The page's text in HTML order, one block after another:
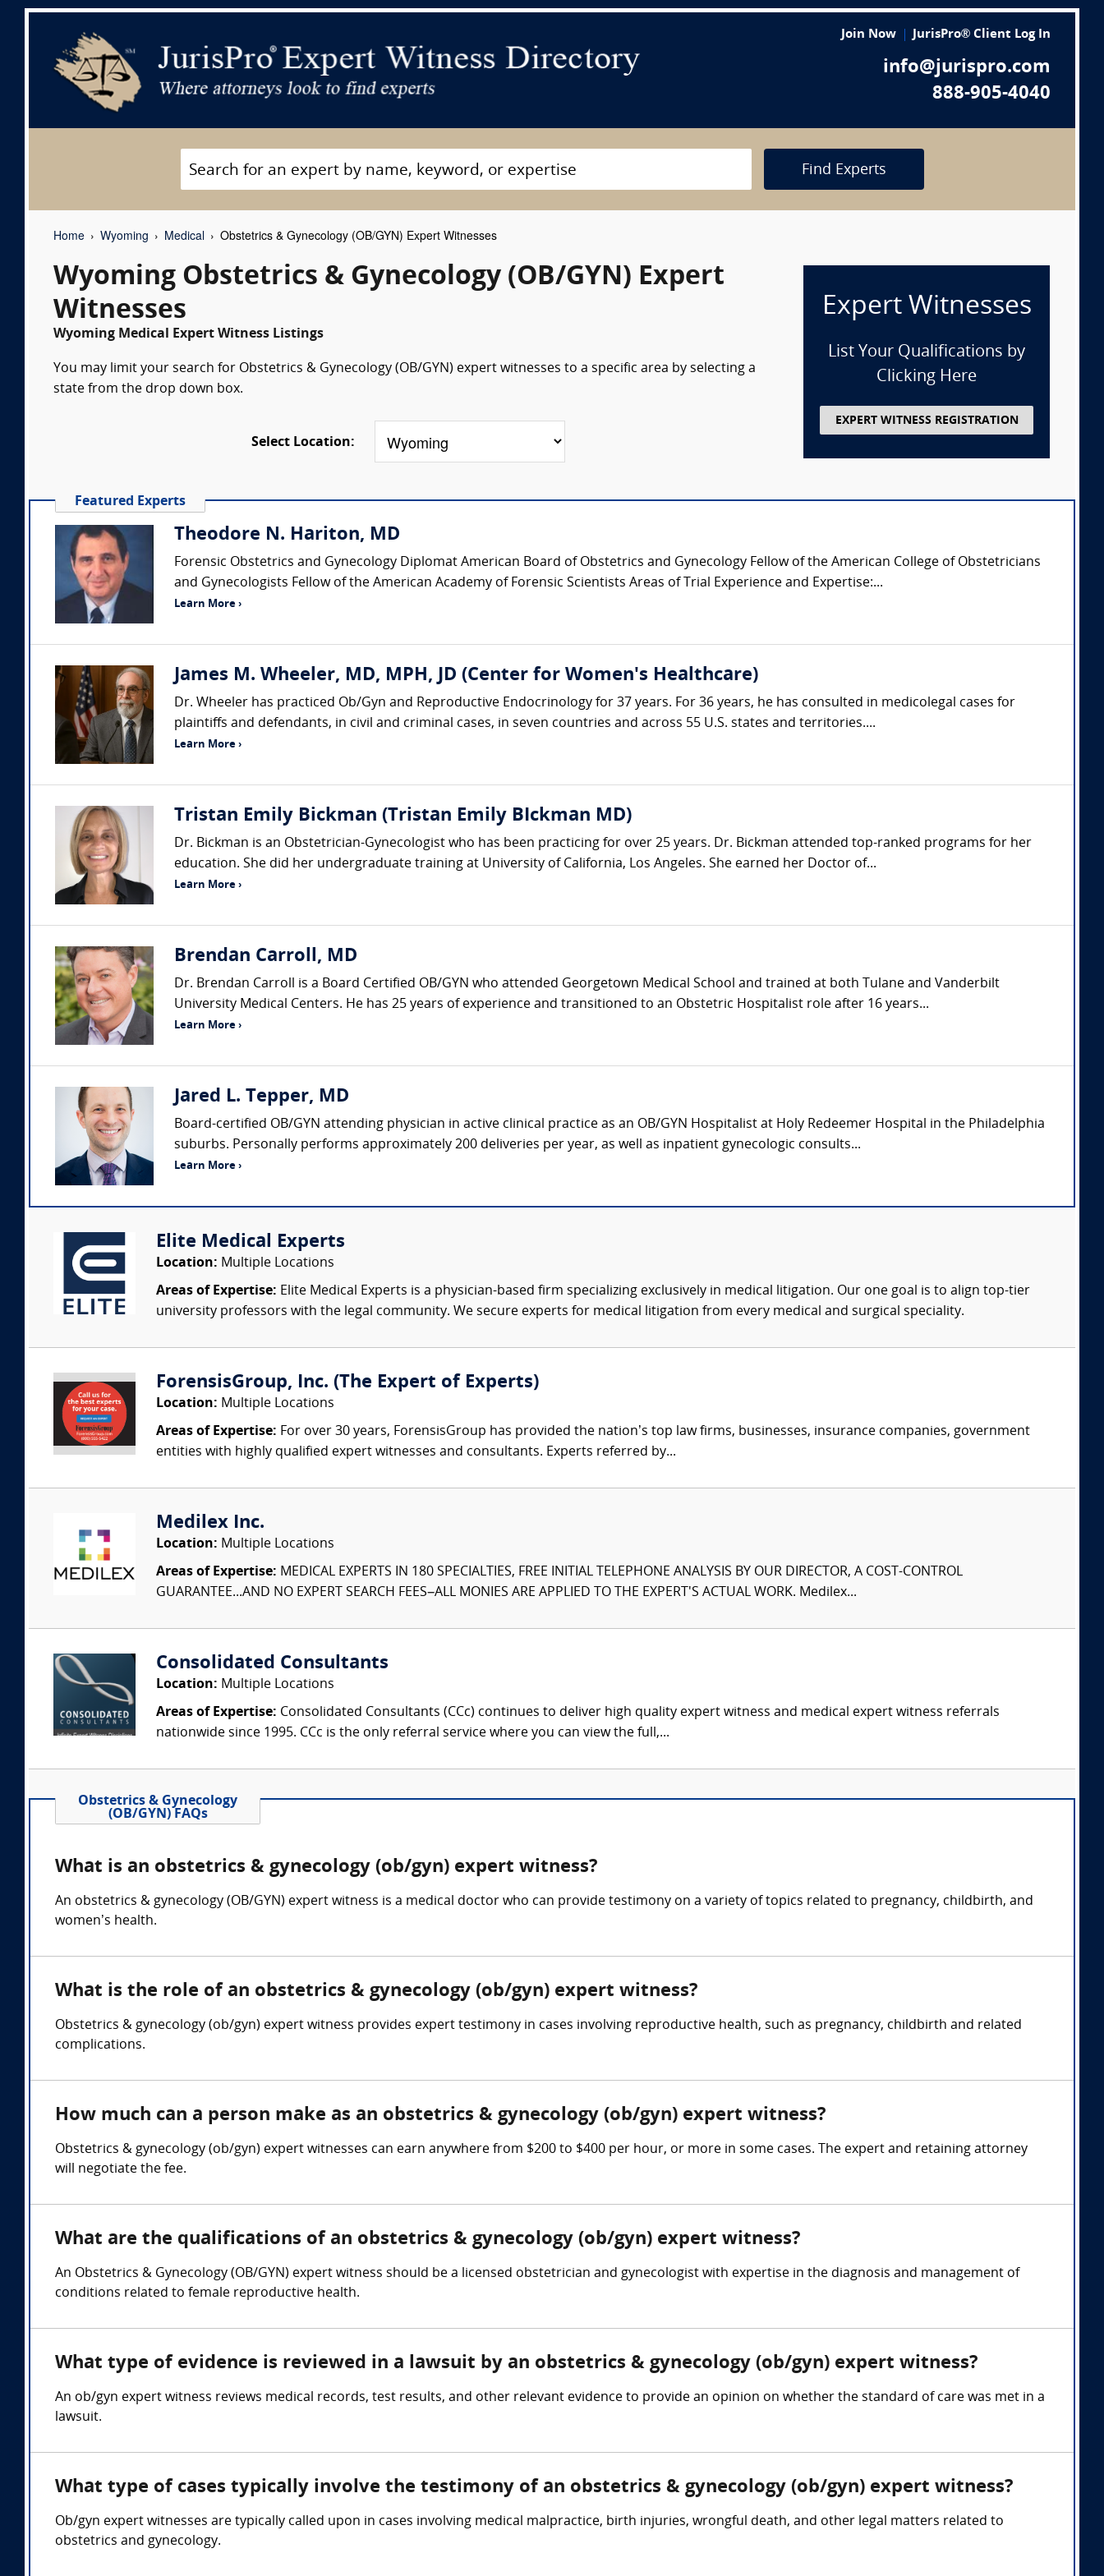
Join Now JurisPro® Client Log In
info@jurispro.com
888-905-4040
Find Experts
Home Wyoming Medical Obstetrics & Gynecology (OB/GYN) Expert Witnesses
Wyoming Obstetrics & Gynecology (OB/GYN) Expert
Witnesses
Wyoming Medical Expert Witness Listings
You may limit your search for Obstetrics & Gynecology (OB/GYN) expert witnesses to a specific area by selecting a
state from the drop down box.
Select Location:
Expert Witnesses
List Your Qualifications by
Clicking Here
EXPERT WITNESS REGISTRATION
Featured Experts
Theodore N. Hariton, MD
Forensic Obstetrics and Gynecology Diplomat American Board of Obstetrics and Gynecology Fellow of the American College of Obstetricians
and Gynecologists Fellow of the American Academy of Forensic Scientists Areas of Trial Experience and Expertise:...
Learn More ›
James M. Wheeler, MD, MPH, JD (Center for Women's Healthcare)
Dr. Wheeler has practiced Ob/Gyn and Reproductive Endocrinology for 37 years. For 36 years, he has consulted in medicolegal cases for
plaintiffs and defendants, in civil and criminal cases, in seven countries and across 55 U.S. states and territories....
Learn More ›
Tristan Emily Bickman (Tristan Emily BIckman MD)
Dr. Bickman is an Obstetrician-Gynecologist who has been practicing for over 25 years. Dr. Bickman attended top-ranked programs for her
education. She did her undergraduate training at University of California, Los Angeles. She earned her Doctor of...
Learn More ›
Brendan Carroll, MD
Dr. Brendan Carroll is a Board Certified OB/GYN who attended Georgetown Medical School and trained at both Tulane and Vanderbilt
University Medical Centers. He has 25 years of experience and transitioned to an Obstetric Hospitalist role after 16 years...
Learn More ›
Jared L. Tepper, MD
Board-certified OB/GYN attending physician in active clinical practice as an OB/GYN Hospitalist at Holy Redeemer Hospital in the Philadelphia
suburbs. Personally performs approximately 200 deliveries per year, as well as inpatient gynecologic consults...
Learn More ›
Elite Medical Experts
Location: Multiple Locations
Areas of Expertise: Elite Medical Experts is a physician-based firm specializing exclusively in medical litigation. Our one goal is to align top-tier
university professors with the legal community. We secure experts for medical litigation from every medical and surgical speciality.
ForensisGroup, Inc. (The Expert of Experts)
Location: Multiple Locations
Areas of Expertise: For over 30 years, ForensisGroup has provided the nation’s top law firms, businesses, insurance companies, government
entities with highly qualified expert witnesses and consultants. Experts referred by...
Medilex Inc.
Location: Multiple Locations
Areas of Expertise: MEDICAL EXPERTS IN 180 SPECIALTIES, FREE INITIAL TELEPHONE ANALYSIS BY OUR DIRECTOR, A COST-CONTROL
GUARANTEE...AND NO EXPERT SEARCH FEES–ALL MONIES ARE APPLIED TO THE EXPERT'S ACTUAL WORK. Medilex...
Consolidated Consultants
Location: Multiple Locations
Areas of Expertise: Consolidated Consultants (CCc) continues to deliver high quality expert witness and medical expert witness referrals
nationwide since 1995. CCc is the only referral service where you can view the full,...
Obstetrics & Gynecology
(OB/GYN) FAQs
What is an obstetrics & gynecology (ob/gyn) expert witness?
An obstetrics & gynecology (OB/GYN) expert witness is a medical doctor who can provide testimony on a variety of topics related to pregnancy, childbirth, and
women’s health.
What is the role of an obstetrics & gynecology (ob/gyn) expert witness?
Obstetrics & gynecology (ob/gyn) expert witness provides expert testimony in cases involving reproductive health, such as pregnancy, childbirth and related
complications.
How much can a person make as an obstetrics & gynecology (ob/gyn) expert witness?
Obstetrics & gynecology (ob/gyn) expert witnesses can earn anywhere from $200 to $400 per hour, or more in some cases. The expert and retaining attorney
will negotiate the fee.
What are the qualifications of an obstetrics & gynecology (ob/gyn) expert witness?
An Obstetrics & Gynecology (OB/GYN) expert witness should be a licensed obstetrician and gynecologist with expertise in the diagnosis and management of
conditions related to female reproductive health.
What type of evidence is reviewed in a lawsuit by an obstetrics & gynecology (ob/gyn) expert witness?
An ob/gyn expert witness reviews medical records, test results, and other relevant evidence to provide an opinion on whether the standard of care was met in a
lawsuit.
What type of cases typically involve the testimony of an obstetrics & gynecology (ob/gyn) expert witness?
Ob/gyn expert witnesses are typically called upon in cases involving medical malpractice, birth injuries, wrongful death, and other legal matters related to
obstetrics and gynecology.